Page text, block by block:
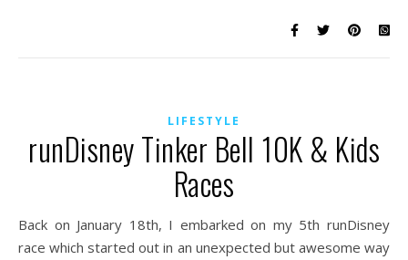
LIFESTYLE
runDisney Tinker Bell 10K & Kids
Races
Back on January 18th, I embarked on my 5th runDisney
race which started out in an unexpected but awesome way